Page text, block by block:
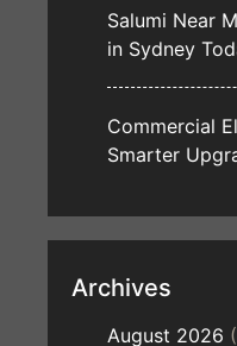
Salumi Near
in Sydney
Commercial
Smarter
Archives
August 2026